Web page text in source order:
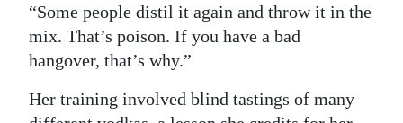
“Some people distil it again and throw it in the
mix. That’s poison. If you have a bad
hangover, that’s why.”
Her training involved blind tastings of many